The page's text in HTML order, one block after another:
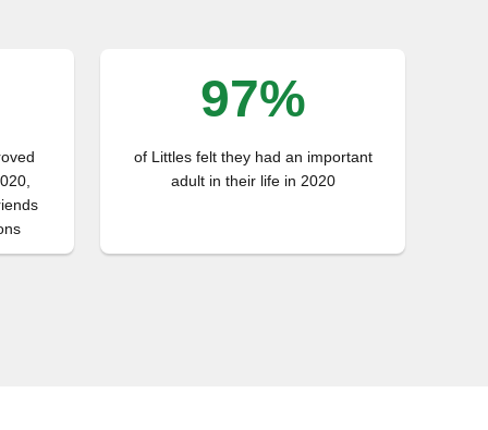
97%
of Littles felt they had an important
adult in their life in 2020